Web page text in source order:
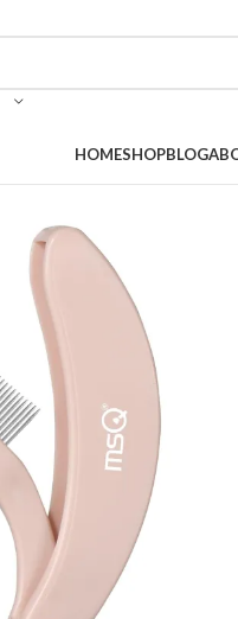
HOMESHOPBLOG